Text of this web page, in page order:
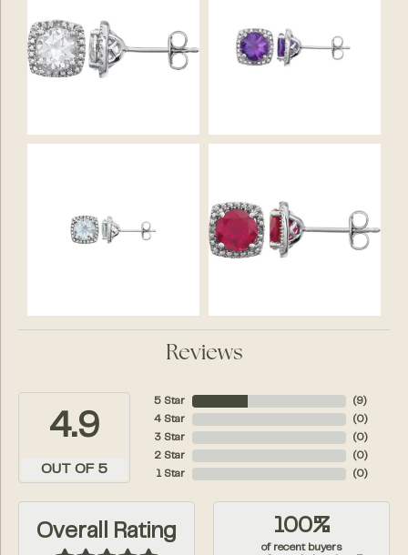
Reviews
4.9
OUT OF 5
5 Star
4 Star
3 Star
2 Star
1 Star
( 10
( 0)
( 0)
( 0)
( 0)
Overall Rating 100%
of recent buyers